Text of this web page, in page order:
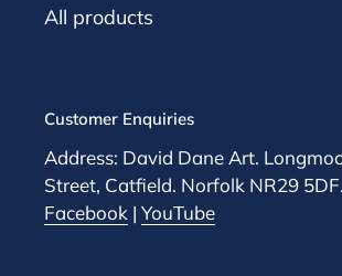
All products
Customer Enquiries
Address: David Dane Art.
Street, Catfield. Norfolk NR29 5DF.
Facebook | YouTube